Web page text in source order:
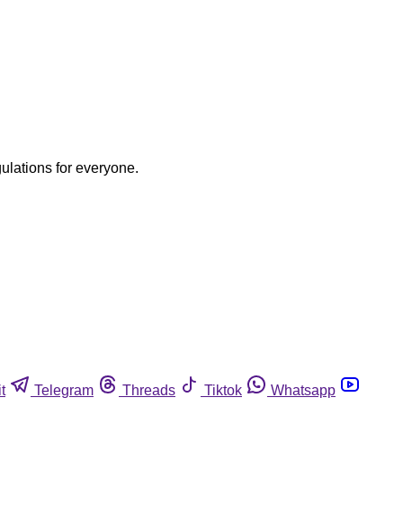
for everyone.
Telegram Threads Tiktok
Whatsapp